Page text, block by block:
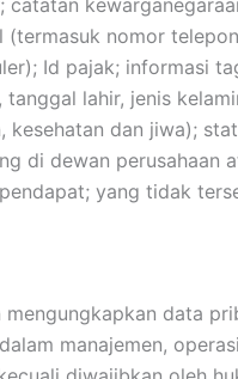
catatan
nomor
Id pajak; informasi
tanggal lahir, jenis
kesehatan dan jiwa);
di dewan perusahaan
yang tidak
mengungkapkan data
manajemen,